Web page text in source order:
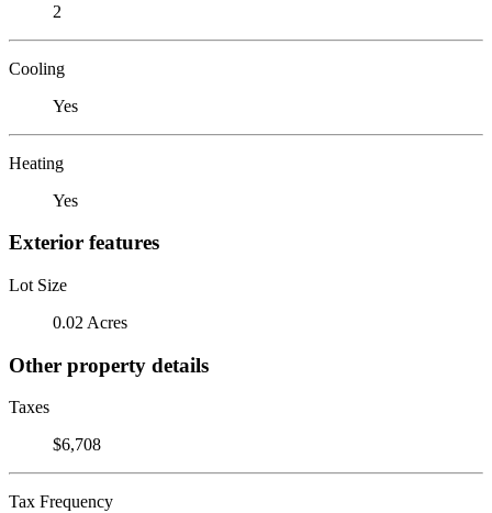
2
Cooling
Yes
Heating
Yes
Exterior features
Lot Size
0.02 Acres
Other property details
Taxes
$6,708
Tax Frequency